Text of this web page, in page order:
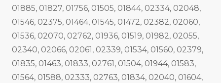
01885, 01827, 01756, 01505, 01844, 02334, 02048,
01546, 02375, 01464, 01545, 01472, 02382, 02060,
01536, 02070, 02762, 01936, 01519, 01982, 02055,
02340, 02066, 02061, 02339, 01534, 01560, 02379,
01835, 01463, 01833, 02761, 01504, 01944, 01583,
01564, 01588, 02333, 02763, 01834, 02040, 01604,